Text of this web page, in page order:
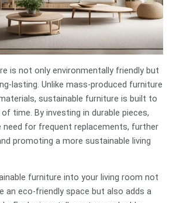
is not only environmentally friendly but
lasting. Unlike mass-produced furniture
sustainable furniture is built to
time. By investing in durable pieces,
need for frequent replacements, further
promoting a more sustainable living
furniture into your living room not
an eco-friendly space but also adds a